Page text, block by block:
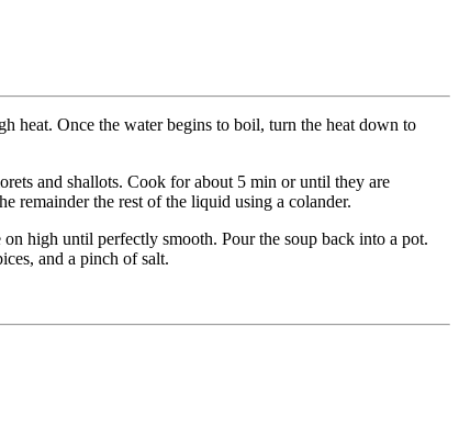
heat. Once the water begins to boil, turn the heat down to
and shallots. Cook for about 5 min or until they are
remainder the rest of the liquid using a colander.
high until perfectly smooth. Pour the soup back into a pot.
and a pinch of salt.